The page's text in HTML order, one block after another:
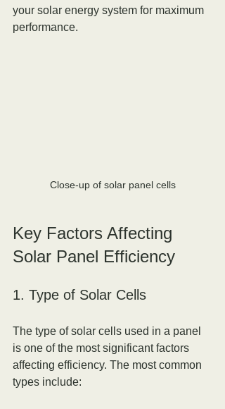
your solar energy system for maximum
performance.
Close-up of solar panel cells
Key Factors Affecting
Solar Panel Efficiency
1. Type of Solar Cells
The type of solar cells used in a panel
is one of the most significant factors
affecting efficiency. The most common
types include: